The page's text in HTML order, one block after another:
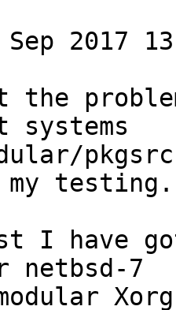
systems
testing.
netbsd-7